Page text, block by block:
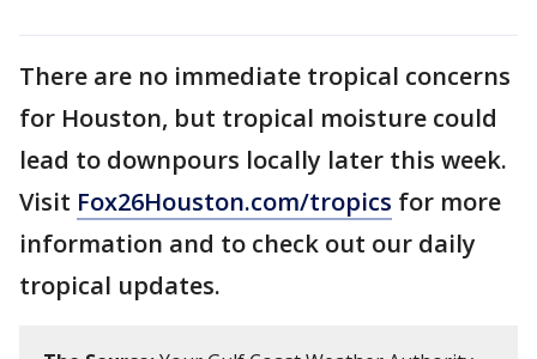
There are no immediate tropical concerns
for Houston, but tropical moisture could
lead to downpours locally later this week.
Visit Fox26Houston.com/tropics for more
information and to check out our daily
tropical updates.